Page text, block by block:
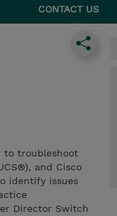
CONTACT US
to troubleshoot
and Cisco
identify issues
Director Switch